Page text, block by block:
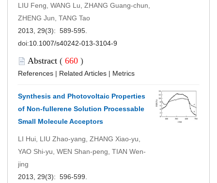
LIU Feng, WANG Lu, ZHANG Guang-chun,
ZHENG Jun, TANG Tao
2013, 29(3): 589-595.
doi:10.1007/s40242-013-3104-9
Abstract ( 660 )
References | Related Articles | Metrics
Synthesis and Photovoltaic Properties
of Non-fullerene Solution Processable
Small Molecule Acceptors
LI Hui, LIU Zhao-yang, ZHANG Xiao-yu,
YAO Shi-yu, WEN Shan-peng, TIAN Wen-
jing
2013, 29(3): 596-599.